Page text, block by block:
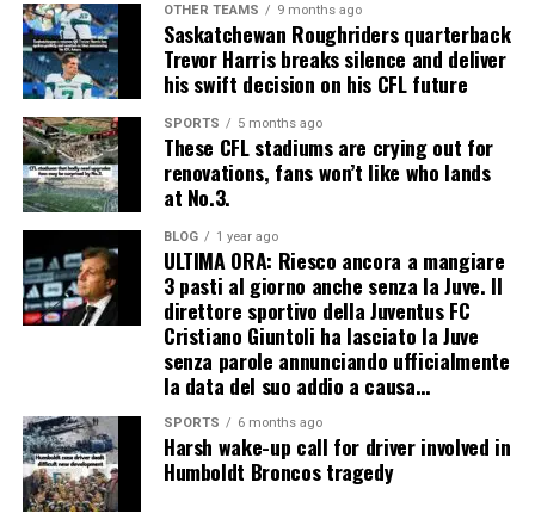
OTHER TEAMS 9 months ago
Saskatchewan Roughriders quarterback
Trevor Harris breaks silence and deliver
his swift decision on his CFL future
SPORTS 5 months ago
These CFL stadiums are crying out for
renovations, fans won’t like who lands
at No.3.
BLOG 1 year ago
ULTIMA ORA: Riesco ancora a mangiare
3 pasti al giorno anche senza la Juve. Il
direttore sportivo della Juventus FC
Cristiano Giuntoli ha lasciato la Juve
senza parole annunciando ufficialmente
la data del suo addio a causa…
SPORTS 6 months ago
Harsh wake-up call for driver involved in
Humboldt Broncos tragedy